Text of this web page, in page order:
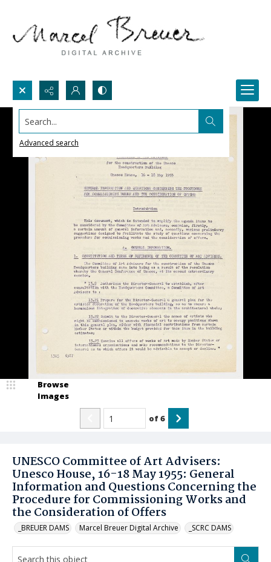
Search...
Advanced search
UNESCO Committee of Art Advisers:
Unesco House, 16-18 May 1955: General
Information and Questions Concerning the
Procedure for Commissioning Works and
the Consideration of Offers
_BREUER DAMS Marcel Breuer Digital Archive _SCRC DAMS
Browse
Images
of6